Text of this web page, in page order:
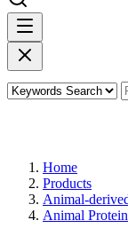
Home
Products
Animal-
Animal